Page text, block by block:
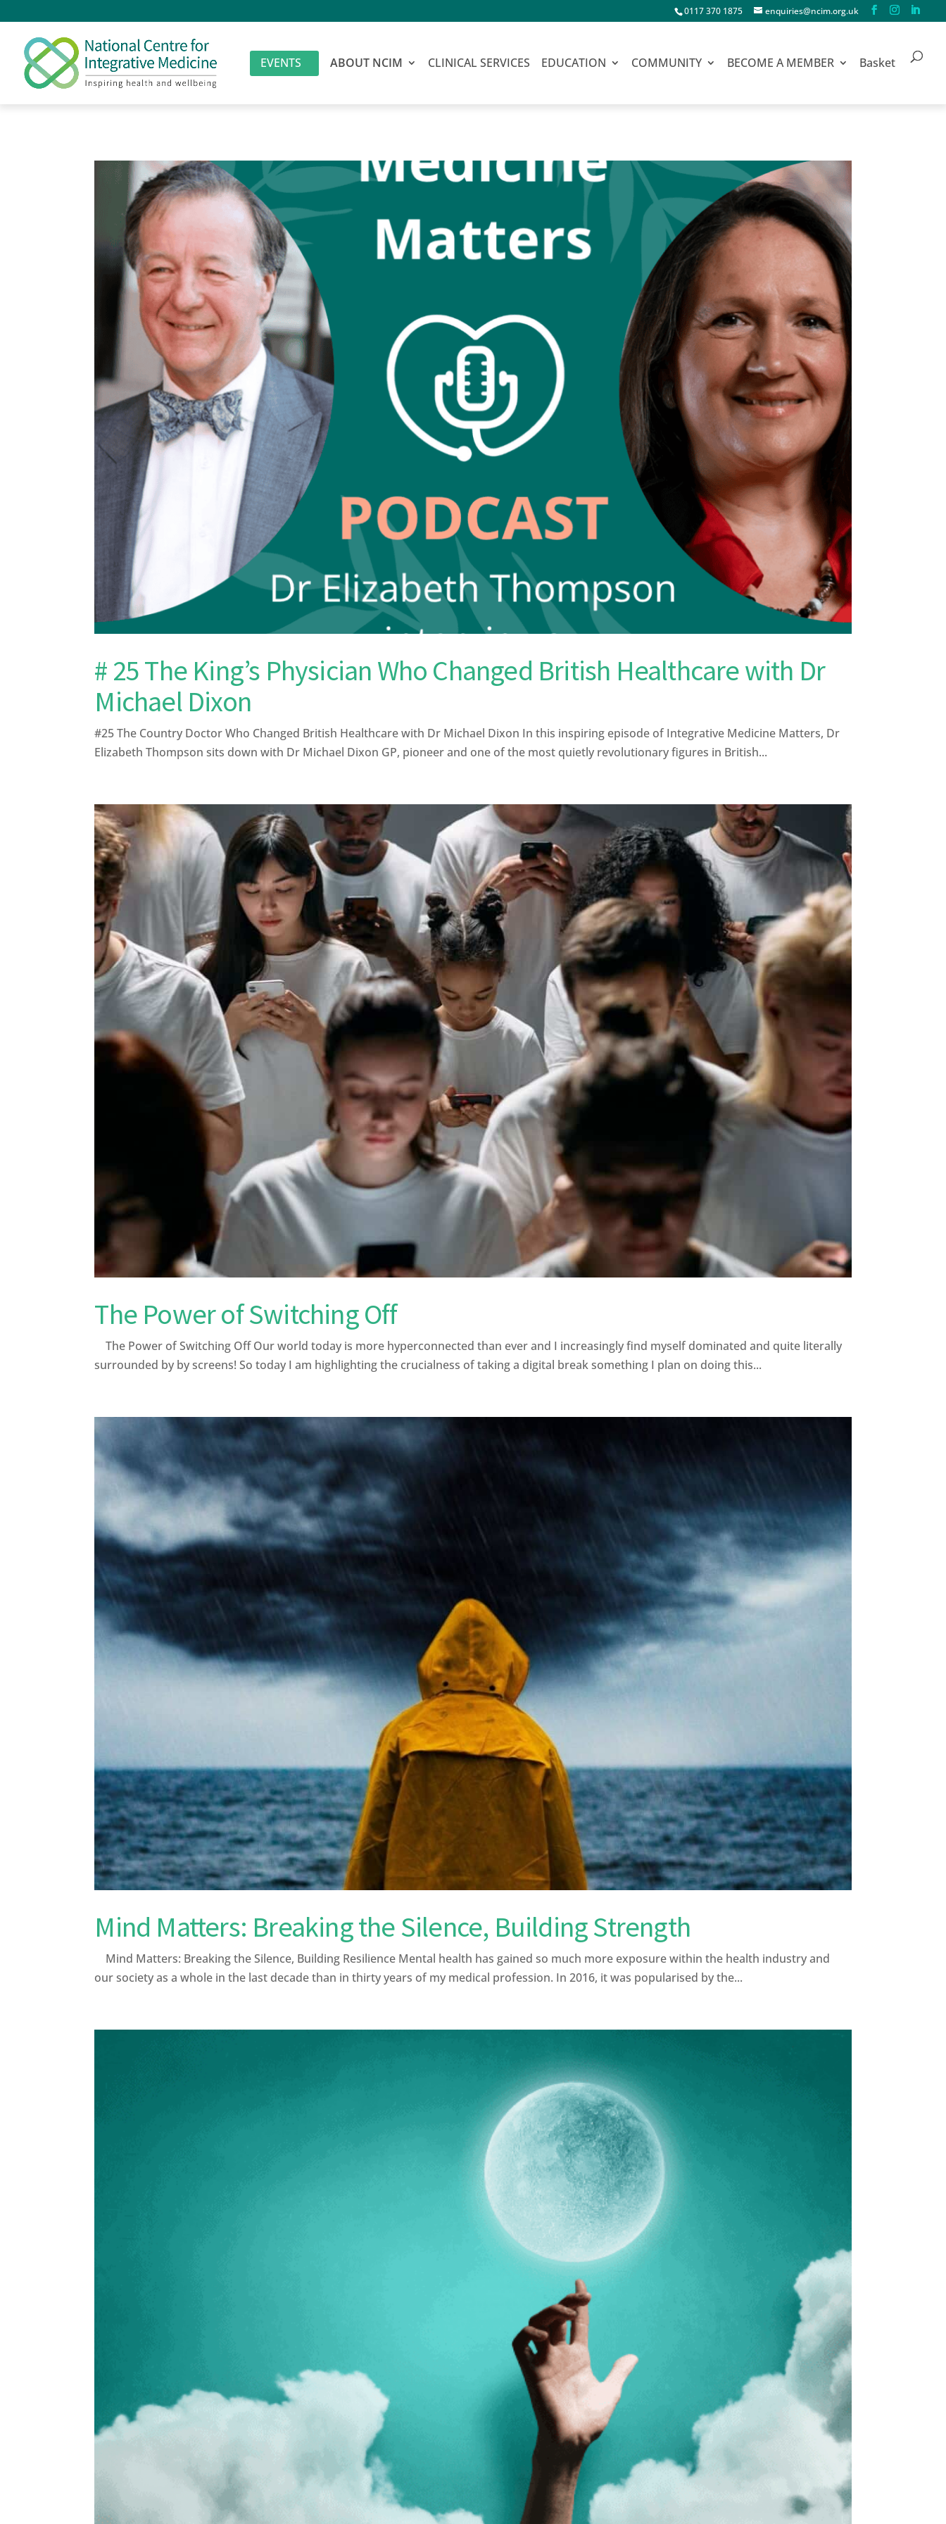
0117 370 1875 enquiries@ncim.org.uk
EVENTS ABOUT NCIM CLINICAL SERVICES EDUCATION COMMUNITY BECOME A MEMBER Basket
# 25 The King’s Physician Who Changed British Healthcare with Dr
Michael Dixon
#25 The Country Doctor Who Changed British Healthcare with Dr Michael Dixon In this inspiring episode of Integrative Medicine Matters, Dr
Elizabeth Thompson sits down with Dr Michael Dixon GP, pioneer and one of the most quietly revolutionary figures in British...
The Power of Switching Off
The Power of Switching Off Our world today is more hyperconnected than ever and I increasingly find myself dominated and quite literally
surrounded by by screens! So today I am highlighting the crucialness of taking a digital break something I plan on doing this...
Mind Matters: Breaking the Silence, Building Strength
Mind Matters: Breaking the Silence, Building Resilience Mental health has gained so much more exposure within the health industry and
our society as a whole in the last decade than in thirty years of my medical profession. In 2016, it was popularised by the...